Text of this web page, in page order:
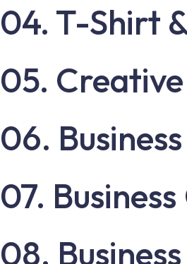
04. T-Shirt
05.
06.
07.
08.